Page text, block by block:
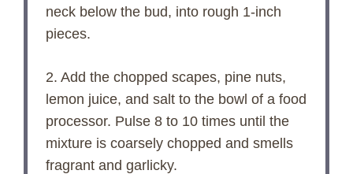
neck below the bud, into rough 1-inch
pieces.
2. Add the chopped scapes, pine nuts,
lemon juice, and salt to the bowl of a food
processor. Pulse 8 to 10 times until the
mixture is coarsely chopped and smells
fragrant and garlicky.